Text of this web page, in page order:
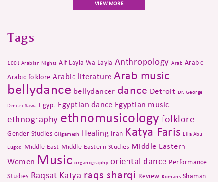
VIEW MORE
Tags
1001 Arabian Nights Alf Layla Wa Layla Anthropology Arab Arabic
Arabic folklore Arabic literature Arab music
bellydance bellydancer dance Detroit Dr. George
Dmitri Sawa Egypt Egyptian dance Egyptian music
ethnography ethnomusicology folklore
Gender Studies Gilgamesh Healing Iran Katya Faris Lila Abu
Lugod Middle East Middle Eastern Studies Middle Eastern
Women Music organography oriental dance Performance
Studies Raqsat Katya raqs sharqi Review Romans Shaman